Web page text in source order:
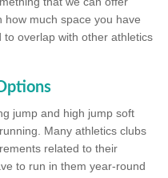
how much space you have
overlap with other athletics
jump and high jump soft
Many athletics clubs
related to their
to run in them year-round